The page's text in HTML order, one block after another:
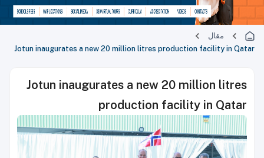
مقال
Jotun inaugurates a new 20 million litres production facility in Qatar
Jotun inaugurates a new 20 million litres
production facility in Qatar